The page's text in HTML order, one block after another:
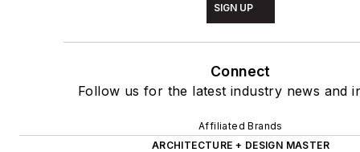
SIGN UP
Connect
Follow us for the latest industry news and
Affiliated Brands
ARCHITECTURE + DESIGN MASTER